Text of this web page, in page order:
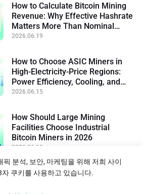
How to Calculate Bitcoin Mining
Revenue: Why Effective Hashrate
Matters More Than Nominal
Hashrate
2026.06.19
How to Choose ASIC Miners in
High-Electricity-Price Regions:
Power Efficiency, Cooling, and
Flexible Operation
2026.06.15
How Should Large Mining
Facilities Choose Industrial
Bitcoin Miners in 2026
2026.06.10
로그로 돌아가기
픽 분석, 보안, 마케팅을 위해 저희 사이
쿠키를 사용하고 있습니다.